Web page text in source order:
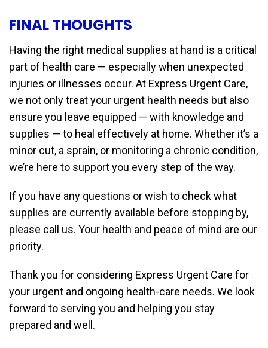
FINAL THOUGHTS
Having the right medical supplies at hand is a critical
part of health care — especially when unexpected
injuries or illnesses occur. At Express Urgent Care,
we not only treat your urgent health needs but also
ensure you leave equipped — with knowledge and
supplies — to heal effectively at home. Whether it’s a
minor cut, a sprain, or monitoring a chronic condition,
we’re here to support you every step of the way.
If you have any questions or wish to check what
supplies are currently available before stopping by,
please call us. Your health and peace of mind are our
priority.
Thank you for considering Express Urgent Care for
your urgent and ongoing health-care needs. We look
forward to serving you and helping you stay
prepared and well.